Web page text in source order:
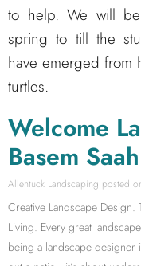
to help. We will
spring to till the
have emerged from
turtles.
Welcome
Basem Saah
Allentuck Landscaping
Creative Landscape
Living. Every great
being a landscape designer